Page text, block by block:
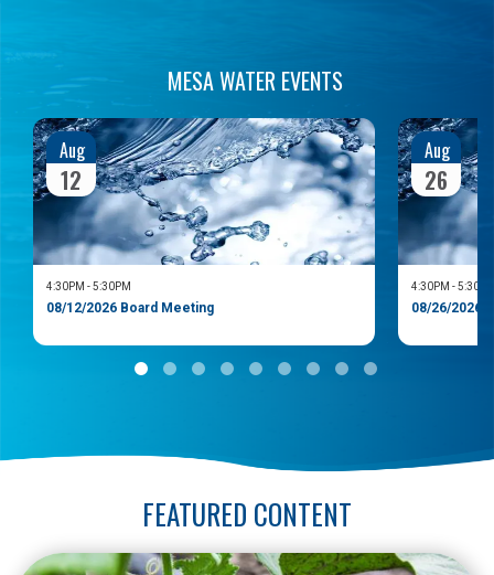
MESA WATER EVENTS
Aug
12
4:30PM -5:30PM
08/12/2026 Board Meeting
Aug
26
4:30PM -
08/26/2026
FEATURED CONTENT